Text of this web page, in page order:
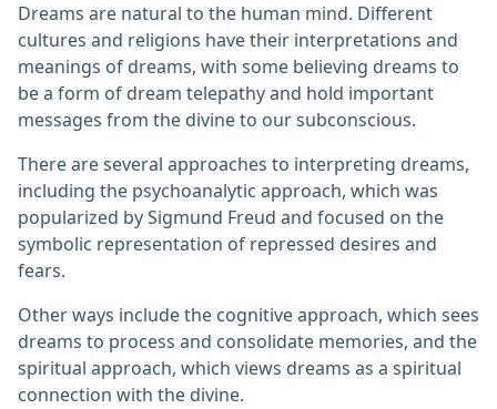
Dreams are natural to the human mind. Different
cultures and religions have their interpretations and
meanings of dreams, with some believing dreams to
be a form of dream telepathy and hold important
messages from the divine to our subconscious.
There are several approaches to interpreting dreams,
including the psychoanalytic approach, which was
popularized by Sigmund Freud and focused on the
symbolic representation of repressed desires and
fears.
Other ways include the cognitive approach, which sees
dreams to process and consolidate memories, and the
spiritual approach, which views dreams as a spiritual
connection with the divine.